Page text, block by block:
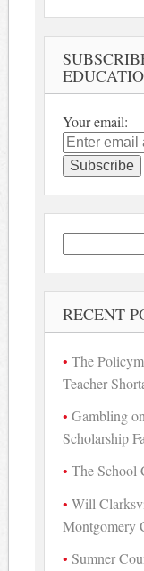
Your email:
Search
for:
RECENT
The
Teacher
Gambling
Scholarship
The School
Will
Montgomery
Sumner